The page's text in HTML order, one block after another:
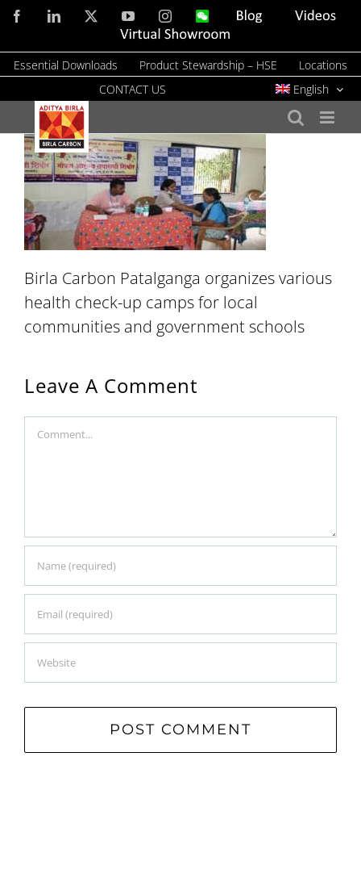
Skip
content
FacebookLinkedIn YouTubeInstagramWeChat Blog
Videos
Virtual
Essential Downloads Product Stewardship – HSE
Locations
CONTACT US
English
Birla Carbon Patalganga organizes various
health check-up camps for local
communities and government schools
Leave A Comment
Comment